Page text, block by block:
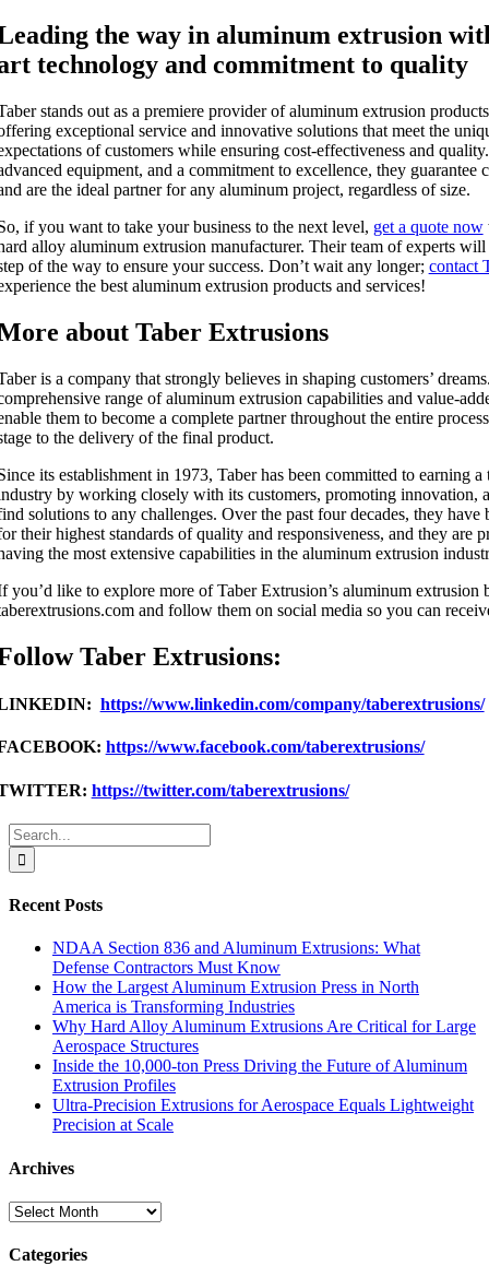
the way in aluminum extrusion
technology and commitment to quality
stands out as a premiere provider of aluminum extrusion
exceptional service and innovative solutions that meet the
of customers while ensuring cost-effectiveness and
equipment, and a commitment to excellence, they guarantee
are the ideal partner for any aluminum project, regardless of size.
if you want to take your business to the next level, get a quote now
alloy aluminum extrusion manufacturer. Their team of experts
of the way to ensure your success. Don’t wait any longer; contact
the best aluminum extrusion products and services!
about Taber Extrusions
is a company that strongly believes in shaping customers’
range of aluminum extrusion capabilities and value-
them to become a complete partner throughout the entire
to the delivery of the final product.
its establishment in 1973, Taber has been committed to earning
by working closely with its customers, promoting innovation,
solutions to any challenges. Over the past four decades, they
their highest standards of quality and responsiveness, and they are
the most extensive capabilities in the aluminum extrusion
you’d like to explore more of Taber Extrusion’s aluminum extrusion
and follow them on social media so you can
Taber Extrusions:
https://www.linkedin.com/company/taberextrusions/
https://www.facebook.com/taberextrusions/
https://twitter.com/taberextrusions/
Search
for:
Recent Posts
NDAA Section 836 and Aluminum Extrusions: What
Defense Contractors Must Know
How the Largest Aluminum Extrusion Press in North
America is Transforming Industries
Why Hard Alloy Aluminum Extrusions Are Critical for Large
Aerospace Structures
Inside the 10,000-ton Press Driving the Future of Aluminum
Extrusion Profiles
Ultra-Precision Extrusions for Aerospace Equals Lightweight
Precision at Scale
Archives
Archives
Categories